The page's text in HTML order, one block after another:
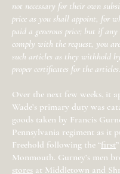
not necessary for their own
price as you shall appoint, for
paid a generous price; but if any
comply with the request, you
such articles as they withhold
proper certificates for the articles.
Over the next few weeks, it
Wade’s primary duty was
goods taken by Francis
Pennsylvania regiment as it
Freehold following the “first”
Monmouth. Gurney’s men
stores at Middletown and